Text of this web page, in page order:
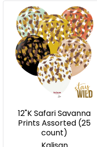
12"K Safari Savanna
Prints Assorted (25
count)